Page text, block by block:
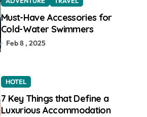
Must-Have Accessories for
Cold-Water Swimmers
Feb 8 , 2025
HOTEL
7 Key Things that Define a
Luxurious Accommodation